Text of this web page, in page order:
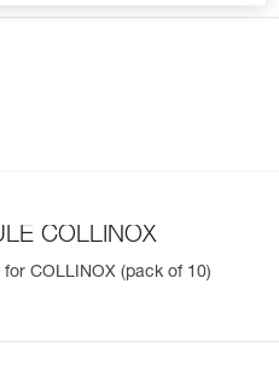
COLLINOX
for COLLINOX (pack of 10)